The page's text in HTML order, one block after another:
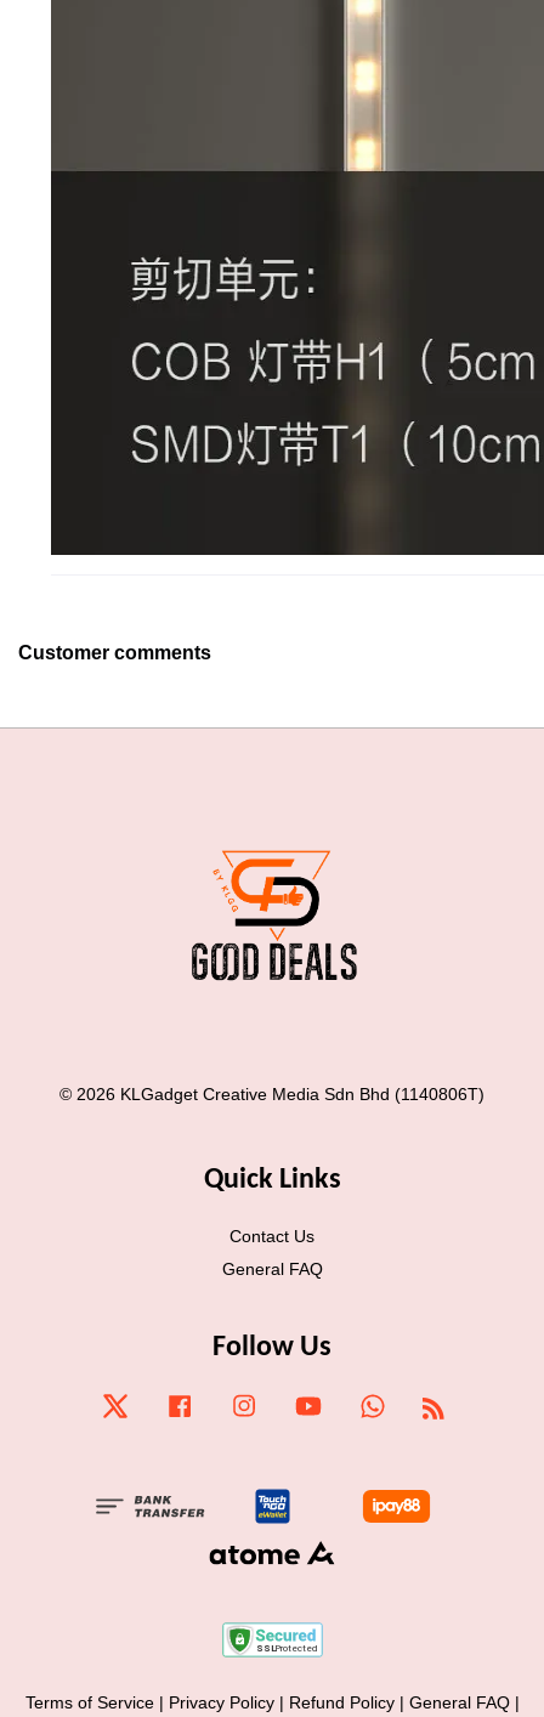
Customer comments
© 2026 KLGadget Creative Media Sdn Bhd (1140806T)
Quick Links
Contact Us
General FAQ
Follow Us
Twitter Facebook Instagram YouTube Whatsapp
Terms of Service| Privacy Policy| Refund Policy| General FAQ|